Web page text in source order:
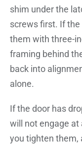
shim under the
screws first. If the
them with three-
framing behind
back into
alone.
If the door has
will not engage at
you tighten them,